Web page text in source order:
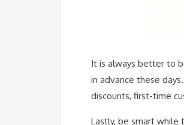
It is always better to
in advance these
discounts, first-time
Lastly, be smart